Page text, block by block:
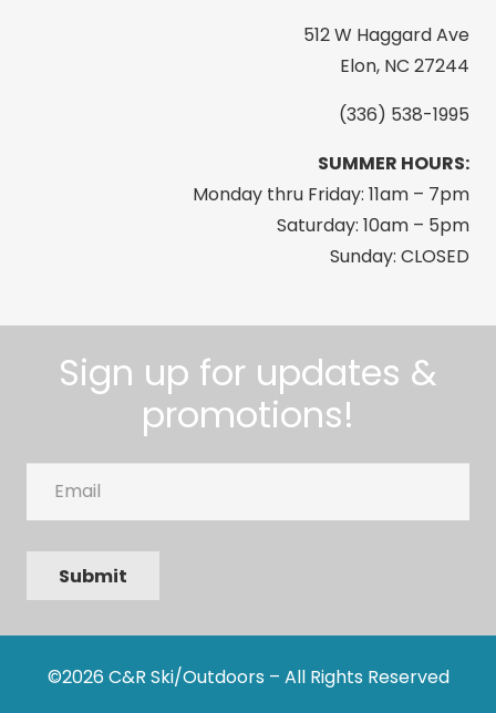
512 W Haggard Ave
Elon, NC 27244
(336) 538-1995
SUMMER HOURS:
Monday thru Friday: 11am – 7pm
Saturday: 10am – 5pm
Sunday: CLOSED
Sign up for updates &
promotions!
Submit
©2026 C&R Ski/Outdoors – All Rights Reserved